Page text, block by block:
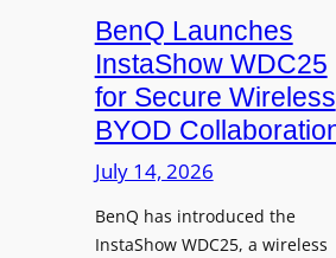
a
m
W
i
h
F
l
u
n
c
e
s
L
a
BenQ Launches
InstaShow WDC25
for Secure Wireless
BYOD
July 14, 2026
BenQ has introduced the
InstaShow WDC25, a wireless